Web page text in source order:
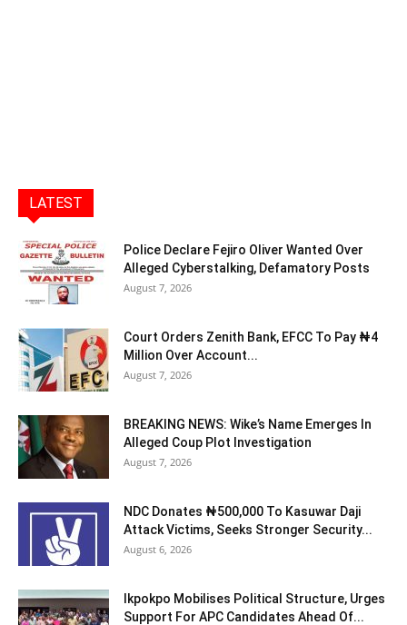
LATEST
Police Declare Fejiro Oliver Wanted Over
Alleged Cyberstalking, Defamatory Posts
August 7, 2026
Court Orders Zenith Bank, EFCC To Pay ₦4
Million Over Account...
August 7, 2026
BREAKING NEWS: Wike’s Name Emerges In
Alleged Coup Plot Investigation
August 7, 2026
NDC Donates ₦500,000 To Kasuwar Daji
Attack Victims, Seeks Stronger Security...
August 6, 2026
Ikpokpo Mobilises Political Structure, Urges
Support For APC Candidates Ahead Of...